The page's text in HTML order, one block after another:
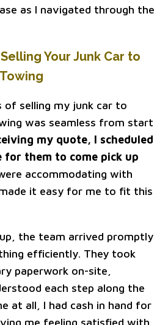
as I navigated through the
Your Junk Car to
of selling my junk car to
was seamless from start
my quote, I scheduled
for them to come pick up
accommodating with
it easy for me to fit this
the team arrived promptly
efficiently. They took
paperwork on-site,
each step along the
at all, I had cash in hand for